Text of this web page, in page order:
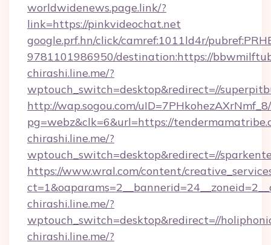
worldwidenews.page.link/?
link=https://pinkvideochat.net
google.prf.hn/click/camref:1011ld4r/
9781101986950/destination:https://
chirashi.line.me/?
wptouch_switch=desktop&redirect=//
http://wap.sogou.com/
pg=webz&clk=6&url=https://
chirashi.line.me/?
wptouch_switch=desktop&redirect=//
https://www.wral.com/content/
chirashi.line.me/?
wptouch_switch=desktop&redirect=//
chirashi.line.me/?